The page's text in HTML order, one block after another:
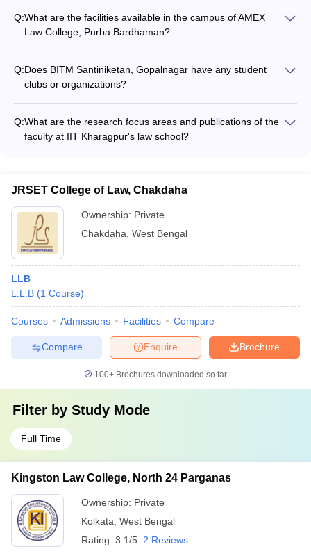
or quality assurance mechanisms followed at Bengal Law
College, Santiniketan.
Q:What are the facilities available in the campus of AMEX
Law College, Purba Bardhaman?
College, Purba Bardhaman.
Q:Does BITM Santiniketan, Gopalnagar have any student
clubs or organizations?
BITM Santiniketan, Gopalnagar.
Q:What are the research focus areas and publications of the
faculty at IIT Kharagpur's law school?
Gandhi School of Intellectual Property Law.
JRSET College of Law, Chakdaha
Ownership: Private
Chakdaha West Bengal
LLB
L.L.B (1 Course)
Courses Admissions Facilities Compare
Brochure
Enquire
Compare
100+ Brochures downloaded so far
Filter by Study Mode
Full Time
Kingston Law College, North 24 Parganas
Ownership: Private
Kolkata West Bengal
Rating: 3.1/5 2 Reviews